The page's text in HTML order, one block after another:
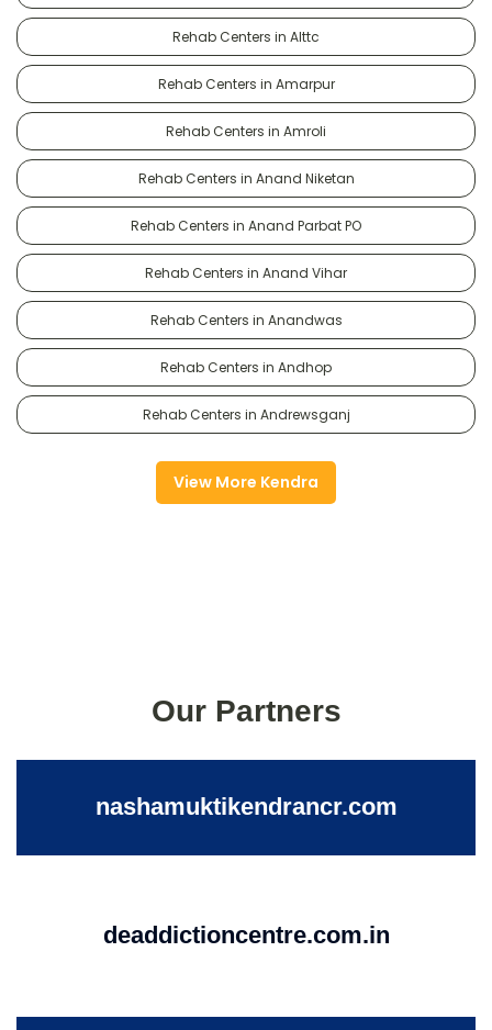
Rehab Centers in Alttc
Rehab Centers in Amarpur
Rehab Centers in Amroli
Rehab Centers in Anand Niketan
Rehab Centers in Anand Parbat PO
Rehab Centers in Anand Vihar
Rehab Centers in Anandwas
Rehab Centers in Andhop
Rehab Centers in Andrewsganj
View More Kendra
Our Partners
nashamuktikendrancr.com
deaddictioncentre.com.in